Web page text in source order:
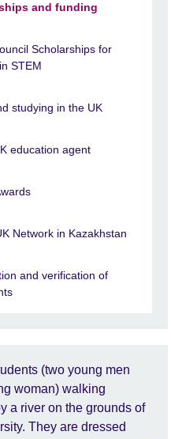
and funding
Scholarships for
STEM
studying in the UK
education agent
Network in Kazakhstan
and verification of